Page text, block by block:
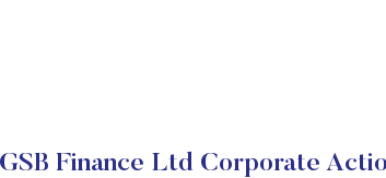
GSB Finance Ltd Corporate